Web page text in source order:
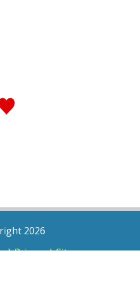
2026
|Privacy|Sitemap